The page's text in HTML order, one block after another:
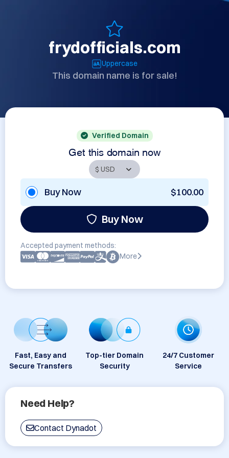
frydofficials.com
Uppercase
This domain name is for sale!
Verified Domain
Get this domain now
Buy Now $100.00
Buy Now
Accepted payment methods:
More
Fast, Easy and
Secure Transfers
Top-tier Domain
Security
24/7 Customer
Service
Need Help?
Contact Dynadot